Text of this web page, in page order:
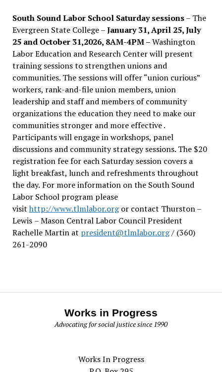
South Sound Labor School Saturday sessions– The
Evergreen State College –January 31, April 25, July
25 and October 31,2026, 8AM-4PM –Washington
Labor Education and Research Center will present
training sessions to strengthen unions and
communities. The sessions will offer “union curious”
workers, rank-and-file union members, union
leadership and staff and members of community
organizations the education they need to make our
communities stronger and more effective .
Participants will engage in workshops, panel
discussions and community strategy sessions. The $20
registration fee for each Saturday session covers a
light breakfast, lunch and refreshments throughout
the day. For more information on the South Sound
Labor School program please
visit http://www.tlmlabor.orgor contact Thurston –
Lewis – Mason Central Labor Council President
Rachelle Martin at president@tlmlabor.org/ (360)
261-2090
Works in Progress
Advocating for social justice since 1990
Works In Progress